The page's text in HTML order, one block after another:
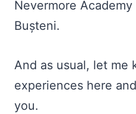
Nevermore
Bușteni.
And as usual, let me
experiences here
you.